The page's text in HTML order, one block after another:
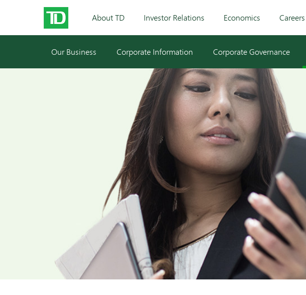
About TD Investor Relations Economics Careers
Our Business Corporate Information Corporate Governance